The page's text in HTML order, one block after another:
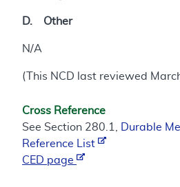
D. Other
N/A
(This NCD last reviewed
Cross Reference
See Section 280.1,
Durable
Reference List
CED page